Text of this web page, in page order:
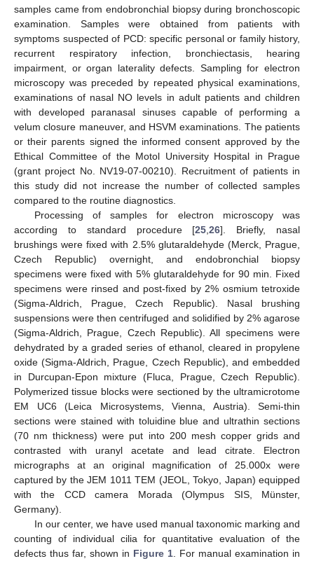
samples came from endobronchial biopsy during bronchoscopic
examination. Samples were obtained from patients with
symptoms suspected of PCD: specific personal or family history,
recurrent respiratory infection, bronchiectasis, hearing
impairment, or organ laterality defects. Sampling for electron
microscopy was preceded by repeated physical examinations,
examinations of nasal NO levels in adult patients and children
with developed paranasal sinuses capable of performing a
velum closure maneuver, and HSVM examinations. The patients
or their parents signed the informed consent approved by the
Ethical Committee of the Motol University Hospital in Prague
(grant project No. NV19-07-00210). Recruitment of patients in
this study did not increase the number of collected samples
compared to the routine diagnostics.
Processing of samples for electron microscopy was
according to standard procedure [25 ,26]. Briefly, nasal
brushings were fixed with 2.5% glutaraldehyde (Merck, Prague,
Czech Republic) overnight, and endobronchial biopsy
specimens were fixed with 5% glutaraldehyde for 90 min. Fixed
specimens were rinsed and post-fixed by 2% osmium tetroxide
(Sigma-Aldrich, Prague, Czech Republic). Nasal brushing
suspensions were then centrifuged and solidified by 2% agarose
(Sigma-Aldrich, Prague, Czech Republic). All specimens were
dehydrated by a graded series of ethanol, cleared in propylene
oxide (Sigma-Aldrich, Prague, Czech Republic), and embedded
in Durcupan-Epon mixture (Fluca, Prague, Czech Republic).
Polymerized tissue blocks were sectioned by the ultramicrotome
EM UC6 (Leica Microsystems, Vienna, Austria). Semi-thin
sections were stained with toluidine blue and ultrathin sections
(70 nm thickness) were put into 200 mesh copper grids and
contrasted with uranyl acetate and lead citrate. Electron
micrographs at an original magnification of 25.000x were
captured by the JEM 1011 TEM (JEOL, Tokyo, Japan) equipped
with the CCD camera Morada (Olympus SIS, Münster,
Germany).
In our center, we have used manual taxonomic marking and
counting of individual cilia for quantitative evaluation of the
defects thus far, shown in Figure 1 . For manual examination in